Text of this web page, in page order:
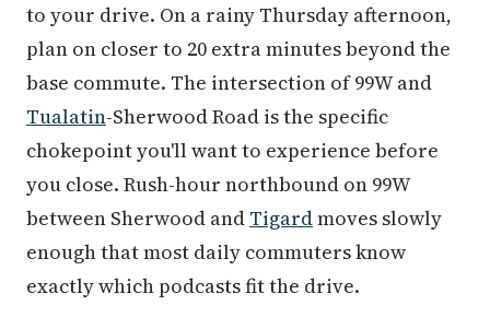
to your drive. On a rainy Thursday afternoon,
plan on closer to 20 extra minutes beyond the
base commute. The intersection of 99W and
Tualatin-Sherwood Road is the specific
chokepoint you'll want to experience before
you close. Rush-hour northbound on 99W
between Sherwood and Tigardmoves slowly
enough that most daily commuters know
exactly which podcasts fit the drive.